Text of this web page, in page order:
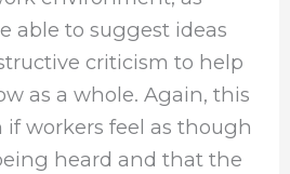
able to suggest ideas
criticism to help
as a whole. Again, this
workers feel as though
heard and that the